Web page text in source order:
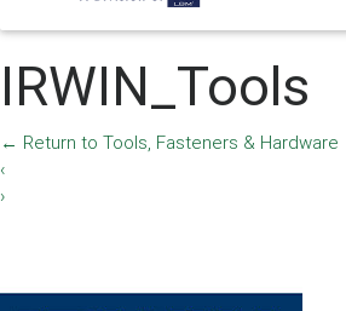
IRWIN_Tools
← Return to Tools, Fasteners & Hardware
‹
›